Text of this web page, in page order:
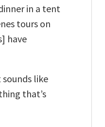
in a tent
tours on
have
like
that’s